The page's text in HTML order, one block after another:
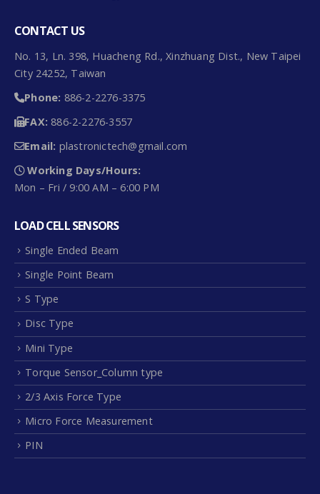
CONTACT US
No. 13, Ln. 398, Huacheng Rd., Xinzhuang Dist., New Taipei
City 24252, Taiwan
Phone: 886-2-2276-3375
FAX: 886-2-2276-3557
Email: plastronictech@gmail.com
Working Days/Hours:
Mon – Fri / 9:00 AM – 6:00 PM
LOAD CELL SENSORS
Single Ended Beam
Single Point Beam
S Type
Disc Type
Mini Type
Torque Sensor_Column type
2/3 Axis Force Type
Micro Force Measurement
PIN